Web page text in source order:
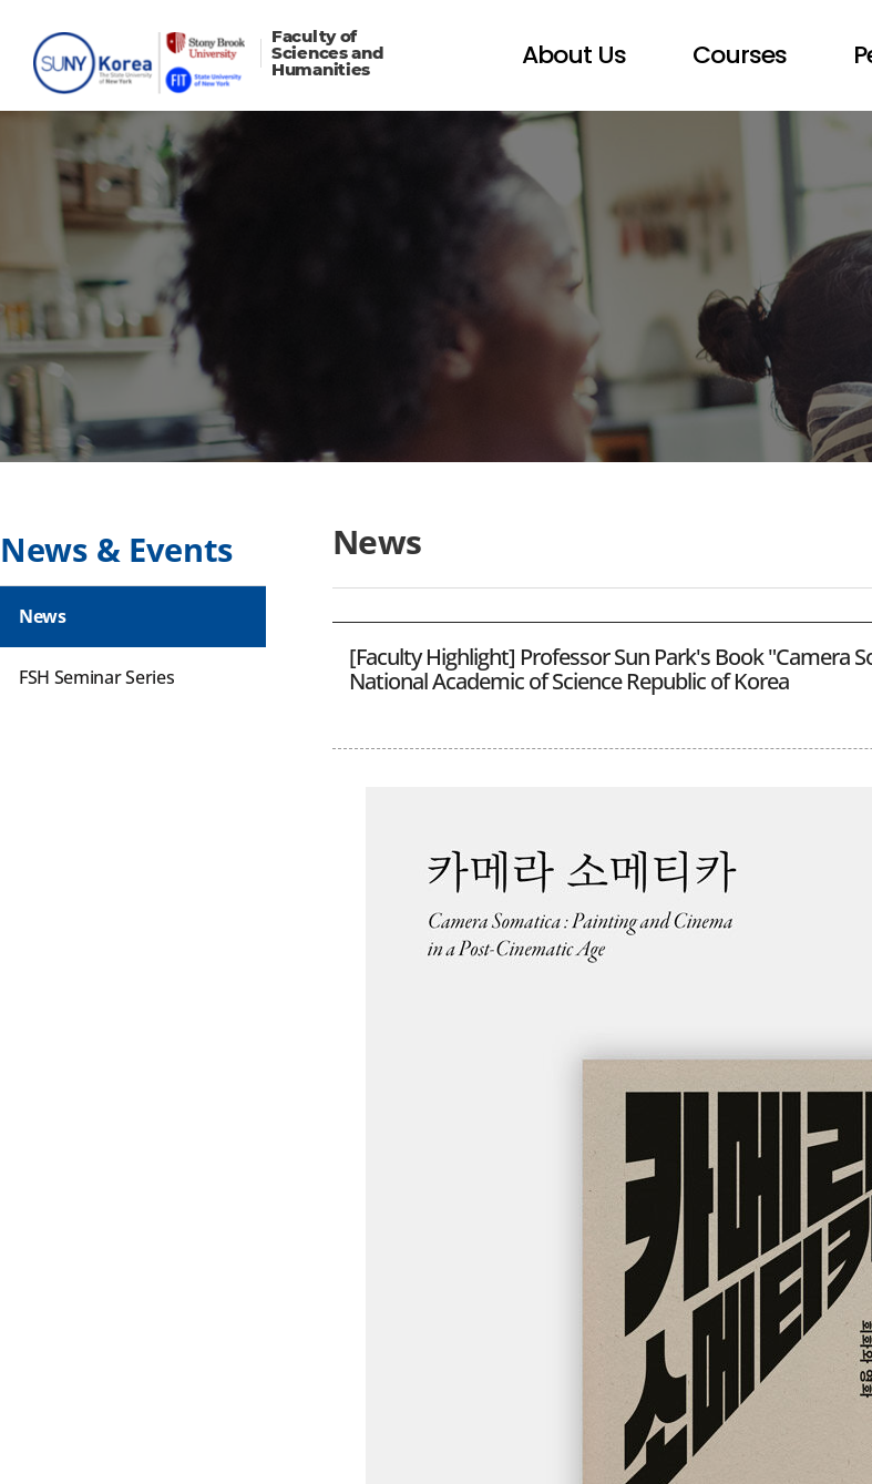
Faculty of
Sciences and
Humanities About Us Courses
News & Events
News
FSH Seminar Series
News
[Faculty Highlight] Professor Sun Park's Book "Camera
National Academic of Science Republic of Korea